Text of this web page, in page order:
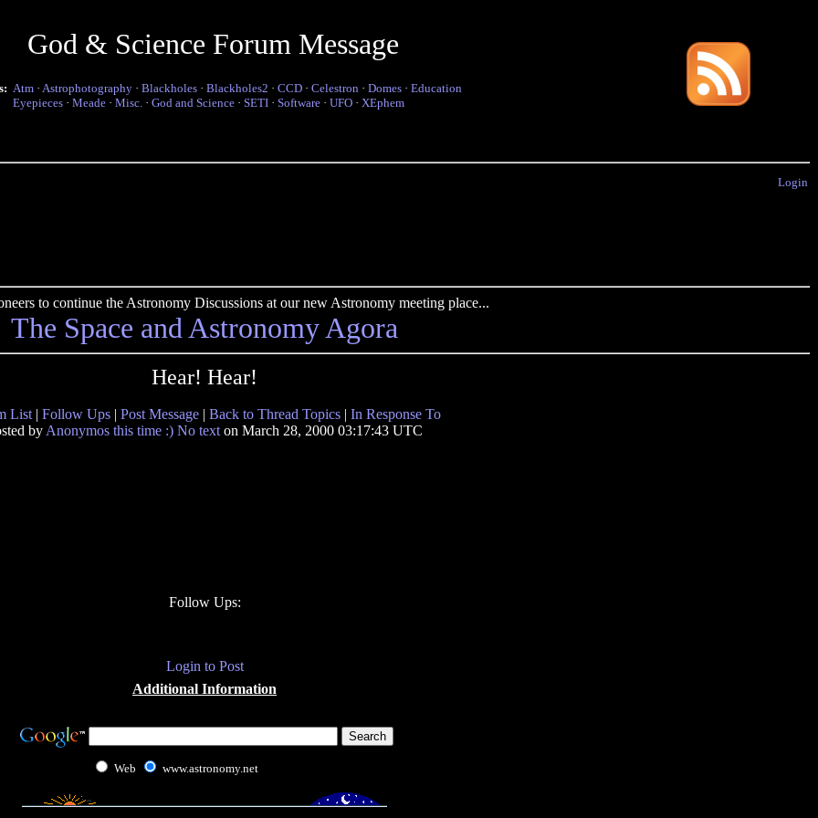
God & Science Forum Message
Atm · Astrophotography · Blackholes · Blackholes2 · CCD · Celestron · Domes · Education
Eyepieces · Meade · Misc. · God and Science · SETI · Software · UFO · XEphem
Login
to continue the Astronomy Discussions at our new Astronomy meeting place...
The Space and Astronomy Agora
Hear! Hear!
List | Follow Ups | Post Message | Back to Thread Topics | In Response To
by Anonymos this time :) No text on March 28, 2000 03:17:43 UTC
Follow Ups:
Login to Post
Additional Information
Web www.astronomy.net